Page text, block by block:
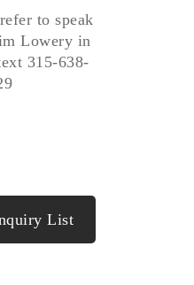
to speak
Lowery in
315-638-
List